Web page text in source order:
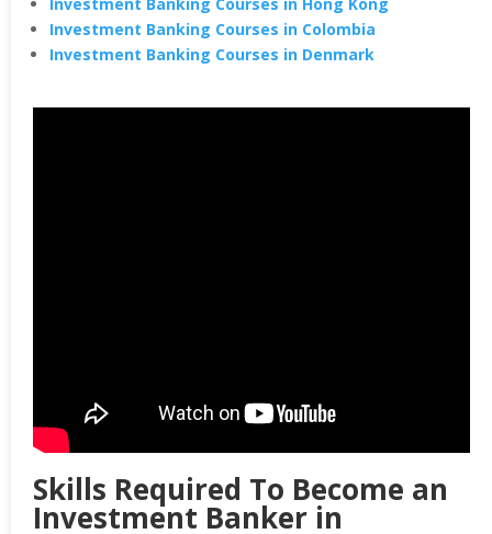
Investment Banking Courses in Colombia
Investment Banking Courses in Denmark
Skills Required To Become an
Investment Banker in